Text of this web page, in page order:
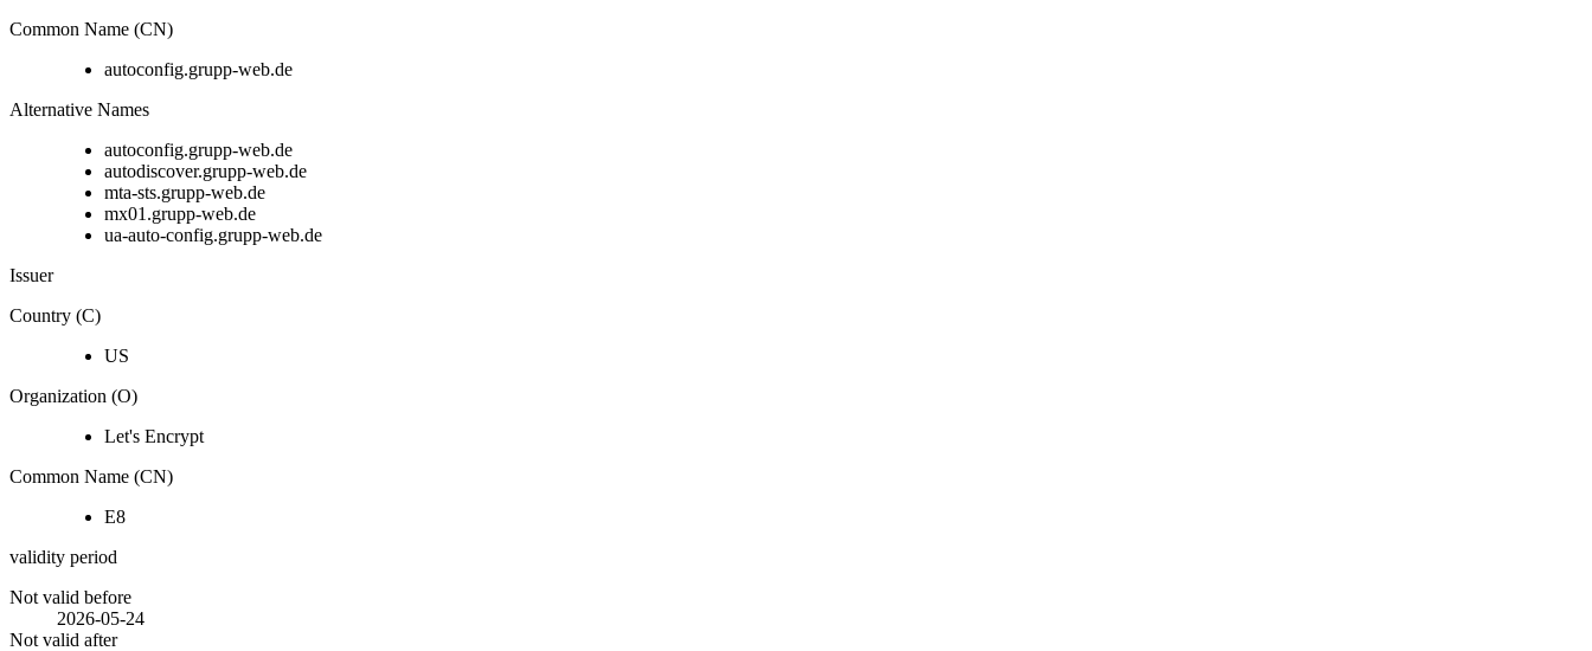
Common Name (CN)
autoconfig.grupp-web.de
Alternative Names
autoconfig.grupp-web.de
autodiscover.grupp-web.de
mta-sts.grupp-web.de
mx01.grupp-web.de
ua-auto-config.grupp-web.de
Issuer
Country (C)
US
Organization (O)
Let's Encrypt
Common Name (CN)
E8
validity period
Not valid before
2026-05-24
Not valid after